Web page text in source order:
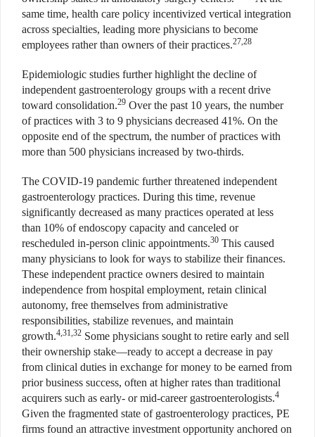
same time, health care policy incentivized vertical integration
across specialties, leading more physicians to become
employees rather than owners of their practices.27,28
Epidemiologic studies further highlight the decline of
independent gastroenterology groups with a recent drive
toward consolidation.29 Over the past 10 years, the number
of practices with 3 to 9 physicians decreased 41%. On the
opposite end of the spectrum, the number of practices with
more than 500 physicians increased by two-thirds.
The COVID-19 pandemic further threatened independent
gastroenterology practices. During this time, revenue
significantly decreased as many practices operated at less
than 10% of endoscopy capacity and canceled or
rescheduled in-person clinic appointments.30 This caused
many physicians to look for ways to stabilize their finances.
These independent practice owners desired to maintain
independence from hospital employment, retain clinical
autonomy, free themselves from administrative
responsibilities, stabilize revenues, and maintain
growth.4,31,32 Some physicians sought to retire early and sell
their ownership stake—ready to accept a decrease in pay
from clinical duties in exchange for money to be earned from
prior business success, often at higher rates than traditional
acquirers such as early- or mid-career gastroenterologists.4
Given the fragmented state of gastroenterology practices, PE
firms found an attractive investment opportunity anchored on